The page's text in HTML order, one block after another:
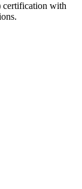
certification with